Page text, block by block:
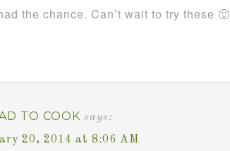
the chance. Can’t wait to try these 🙂
TO COOK says:
20, 2014 at 8:06 AM